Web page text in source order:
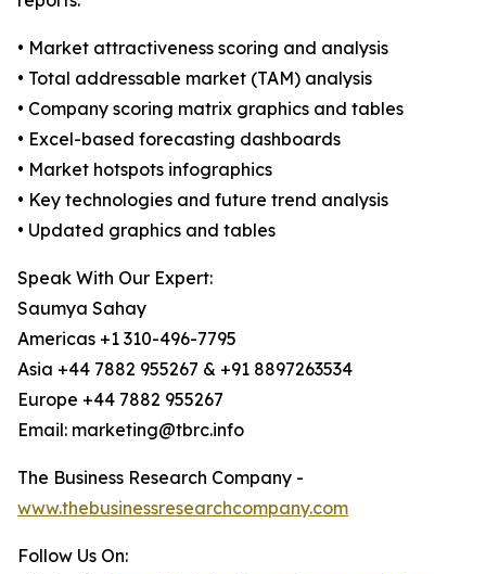
• Market attractiveness scoring and analysis
• Total addressable market (TAM) analysis
• Company scoring matrix graphics and tables
• Excel-based forecasting dashboards
• Market hotspots infographics
• Key technologies and future trend analysis
• Updated graphics and tables
Speak With Our Expert:
Saumya Sahay
Americas +1 310-496-7795
Asia +44 7882 955267 & +91 8897263534
Europe +44 7882 955267
Email: marketing@tbrc.info
The Business Research Company -
www.thebusinessresearchcompany.com
Follow Us On: